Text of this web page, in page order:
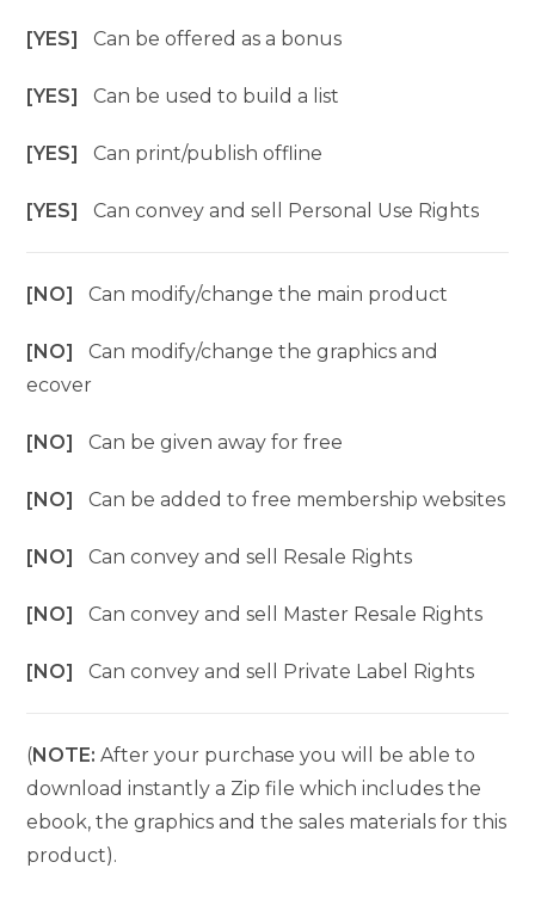
[YES]Can be offered as a bonus
[YES]Can be used to build a list
[YES]Can print/publish offline
[YES]Can convey and sell Personal Use Rights
[NO]Can modify/change the main product
[NO]Can modify/change the graphics and
ecover
[NO]Can be given away for free
[NO]Can be added to free membership websites
[NO]Can convey and sell Resale Rights
[NO]Can convey and sell Master Resale Rights
[NO]Can convey and sell Private Label Rights
(NOTE: After your purchase you will be able to
download instantly a Zip file which includes the
ebook, the graphics and the sales materials for this
product).